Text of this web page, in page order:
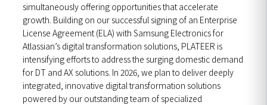
simultaneously offering opportunities that accelerate
growth. Building on our successful signing of an Enterprise
License Agreement (ELA) with Samsung Electronics for
Atlassian’s digital transformation solutions, PLATEER is
intensifying efforts to address the surging domestic demand
for DT and AX solutions. In 2026, we plan to deliver deeply
integrated, innovative digital transformation solutions
powered by our outstanding team of specialized